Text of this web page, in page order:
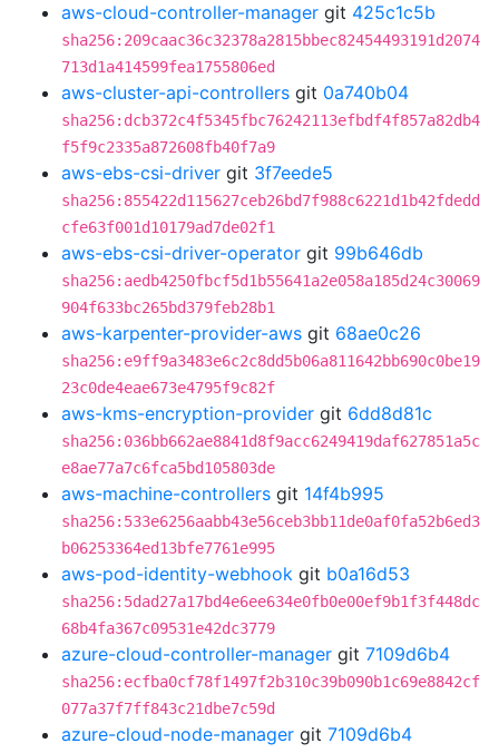
aws-cloud-controller-manager git 425c1c5b
sha256:209caac36c32378a2815bbec82454493191d2074
713d1a414599fea1755806ed
aws-cluster-api-controllers git 0a740b04
sha256:dcb372c4f5345fbc76242113efbdf4f857a82db4
f5f9c2335a872608fb40f7a9
aws-ebs-csi-driver git 3f7eede5
sha256:855422d115627ceb26bd7f988c6221d1b42fdedd
cfe63f001d10179ad7de02f1
aws-ebs-csi-driver-operator git 99b646db
sha256:aedb4250fbcf5d1b55641a2e058a185d24c30069
904f633bc265bd379feb28b1
aws-karpenter-provider-aws git 68ae0c26
sha256:e9ff9a3483e6c2c8dd5b06a811642bb690c0be19
23c0de4eae673e4795f9c82f
aws-kms-encryption-provider git 6dd8d81c
sha256:036bb662ae8841d8f9acc6249419daf627851a5c
e8ae77a7c6fca5bd105803de
aws-machine-controllers git 14f4b995
sha256:533e6256aabb43e56ceb3bb11de0af0fa52b6ed3
b06253364ed13bfe7761e995
aws-pod-identity-webhook git b0a16d53
sha256:5dad27a17bd4e6ee634e0fb0e00ef9b1f3f448dc
68b4fa367c09531e42dc3779
azure-cloud-controller-manager git 7109d6b4
sha256:ecfba0cf78f1497f2b310c39b090b1c69e8842cf
077a37f7ff843c21dbe7c59d
azure-cloud-node-manager git 7109d6b4